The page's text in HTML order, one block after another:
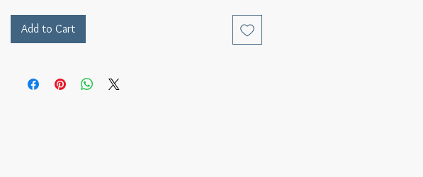
Add to Cart